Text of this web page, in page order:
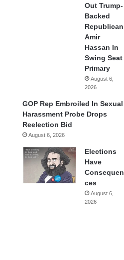
Out Trump-
Backed
Republican
Amir
Hassan In
Swing Seat
Primary
August 6,
2026
GOP Rep Embroiled In Sexual
Harassment Probe Drops
Reelection Bid
August 6, 2026
Elections
Have
Consequen
ces
August 6,
2026